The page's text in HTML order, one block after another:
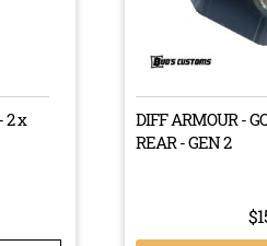
inclined to push the limits of your
is able to go to those limits with
and from the industry’s
the legal codes to get your
2 x
DIFF ARMOUR -
REAR - GEN 2